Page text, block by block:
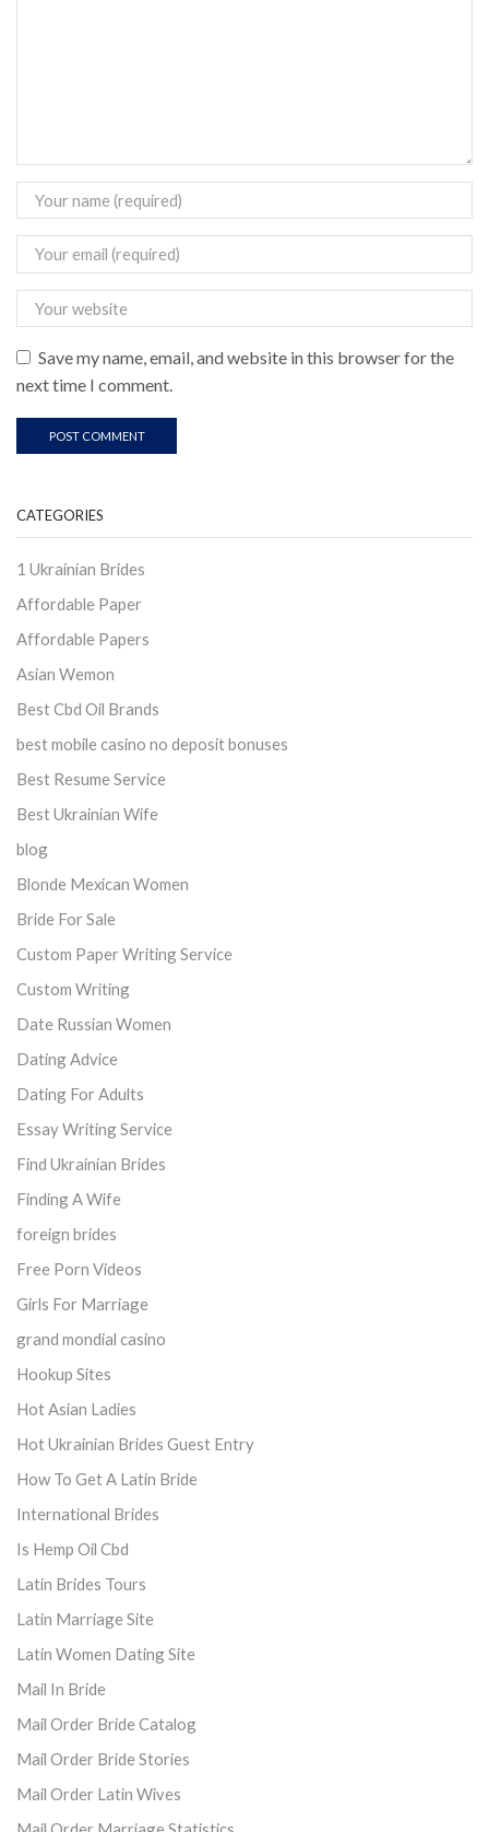
Save my name, email, and website in this browser for the
next time I comment.
CATEGORIES
1 Ukrainian Brides
Affordable Paper
Affordable Papers
Asian Wemon
Best Cbd Oil Brands
best mobile casino no deposit bonuses
Best Resume Service
Best Ukrainian Wife
blog
Blonde Mexican Women
Bride For Sale
Custom Paper Writing Service
Custom Writing
Date Russian Women
Dating Advice
Dating For Adults
Essay Writing Service
Find Ukrainian Brides
Finding A Wife
foreign brides
Free Porn Videos
Girls For Marriage
grand mondial casino
Hookup Sites
Hot Asian Ladies
Hot Ukrainian Brides Guest Entry
How To Get A Latin Bride
International Brides
Is Hemp Oil Cbd
Latin Brides Tours
Latin Marriage Site
Latin Women Dating Site
Mail In Bride
Mail Order Bride Catalog
Mail Order Bride Stories
Mail Order Latin Wives